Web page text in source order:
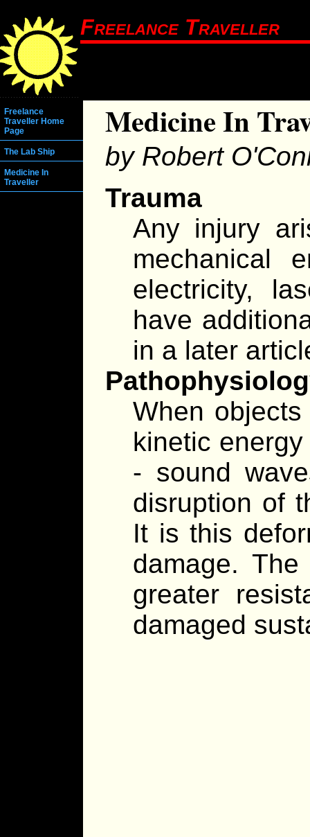
Freelance Traveller
Freelance
Traveller Home
Page
The Lab Ship
Medicine In
Traveller
Medicine In
by Robert
Trauma
Any injury
mechanical
electricity,
have
in a later
When
kinetic
- sound
disruption of
It is this
damage.
greater
damaged